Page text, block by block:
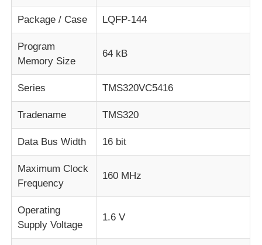
About Us
Contact Us
News
Cases
Package / Case LQFP-144
Program
Memory Size
64 kB
Series TMS320VC5416
Tradename TMS320
Data Bus Width 16 bit
Maximum Clock
Frequency
160 MHz
Operating
Supply Voltage
1.6 V